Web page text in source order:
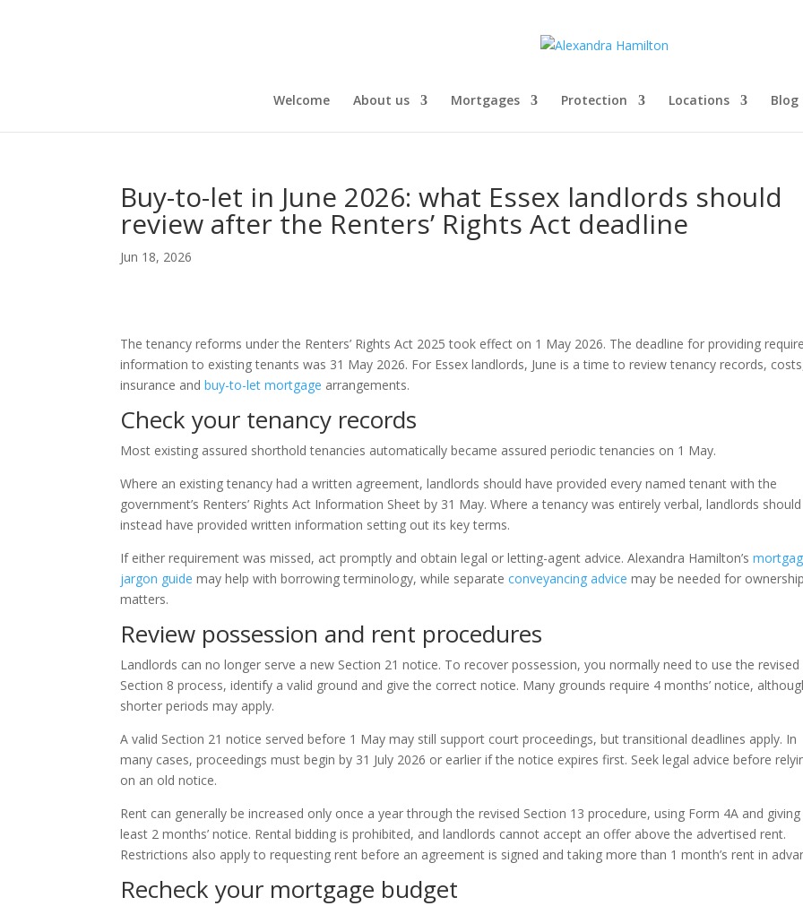
Welcome About us Mortgages Protection Locations Blog
Buy-to-let in June 2026: what Essex landlords should
review after the Renters’ Rights Act deadline
Jun 18, 2026
The tenancy reforms under the Renters’ Rights Act 2025 took effect on 1 May 2026. The deadline for providing
information to existing tenants was 31 May 2026. For Essex landlords, June is a time to review tenancy records,
insurance andbuy-to-let mortgage arrangements.
Check your tenancy records
Most existing assured shorthold tenancies automatically became assured periodic tenancies on 1 May.
Where an existing tenancy had a written agreement, landlords should have provided every named tenant with the
government’s Renters’ Rights Act Information Sheet by 31 May. Where a tenancy was entirely verbal, landlords should
instead have provided written information setting out its key terms.
If either requirement was missed, act promptly and obtain legal or letting-agent advice. Alexandra Hamilton’s
jargon guide may help with borrowing terminology, while separateconveyancing advice may be needed for
matters.
Review possession and rent procedures
Landlords can no longer serve a new Section 21 notice. To recover possession, you normally need to use the revised
Section 8 process, identify a valid ground and give the correct notice. Many grounds require 4 months’ notice,
shorter periods may apply.
A valid Section 21 notice served before 1 May may still support court proceedings, but transitional deadlines apply. In
many cases, proceedings must begin by 31 July 2026 or earlier if the notice expires first. Seek legal advice before
on an old notice.
Rent can generally be increased only once a year through the revised Section 13 procedure, using Form 4A and
least 2 months’ notice. Rental bidding is prohibited, and landlords cannot accept an offer above the advertised rent.
Restrictions also apply to requesting rent before an agreement is signed and taking more than 1 month’s rent in
Recheck your mortgage budget